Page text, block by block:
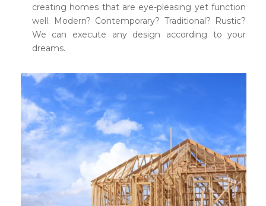
creating homes that are eye-pleasing yet function
well. Modern? Contemporary? Traditional? Rustic?
We can execute any design according to your
dreams.